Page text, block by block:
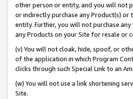
other person or entity, and you will not
or indirectly purchase any Product(s) or
entity. Further, you will not purchase
any Products on your Site for resale or
(v) You will not cloak, hide, spoof, or
of the application in which Program
clicks through such Special Link to an
(w) You will not use a link shortening
Site.